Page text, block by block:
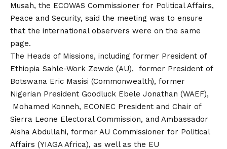
Musah, the ECOWAS Commissioner for Political Affairs,
Peace and Security, said the meeting was to ensure
that the international observers were on the same
page.
The Heads of Missions, including former President of
Ethiopia Sahle-Work Zewde (AU), former President of
Botswana Eric Masisi (Commonwealth), former
Nigerian President Goodluck Ebele Jonathan (WAEF),
Mohamed Konneh, ECONEC President and Chair of
Sierra Leone Electoral Commission, and Ambassador
Aisha Abdullahi, former AU Commissioner for Political
Affairs (YIAGA Africa), as well as the EU